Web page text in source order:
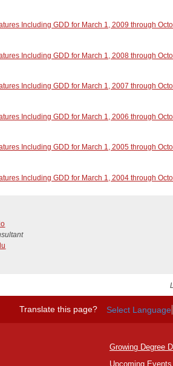
Including GDD for March 1, 2009 through
Including GDD for March 1, 2008 through
Including GDD for March 1, 2007 through
Including GDD for March 1, 2006 through
Including GDD for March 1, 2005 through
Including GDD for March 1, 2004 through
Translate this page? Select Language
Growing Degree
Upcoming Events